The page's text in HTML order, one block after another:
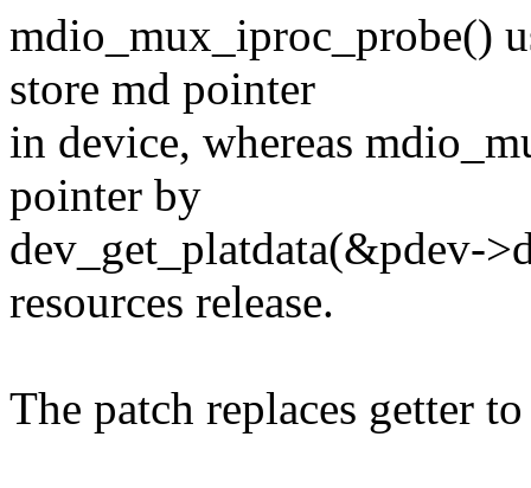
mdio_mux_iproc_probe()
store md pointer
in device, whereas
pointer by
dev_get_platdata(&pdev-
resources release.
The patch replaces getter